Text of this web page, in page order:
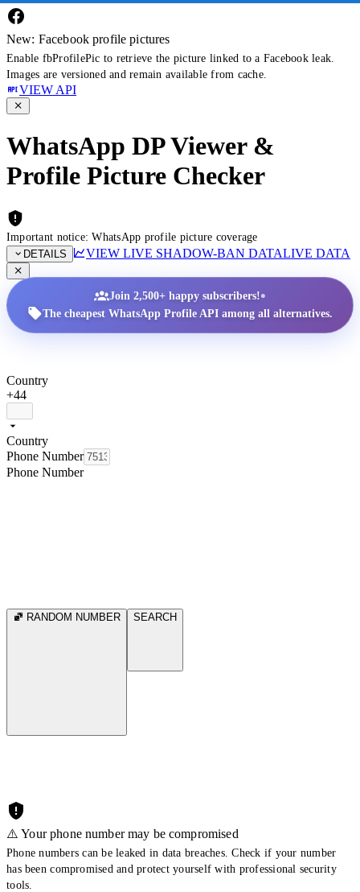
New: Facebook profile pictures
Enable fbProfilePic to retrieve the picture linked to a Facebook leak.
Images are versioned and remain available from cache.
VIEW API
WhatsApp DP Viewer &
Profile Picture Checker
Important notice: WhatsApp profile picture coverage
DETAILS
VIEW LIVE SHADOW-BAN DATALIVE DATA
Join 2,500+ happy subscribers!•
The cheapest WhatsApp Profile API among all alternatives.
Country
+44
Country
Phone Number
Phone Number
RANDOM NUMBER SEARCH
⚠️ Your phone number may be compromised
Phone numbers can be leaked in data breaches. Check if your number
has been compromised and protect yourself with professional security
tools.